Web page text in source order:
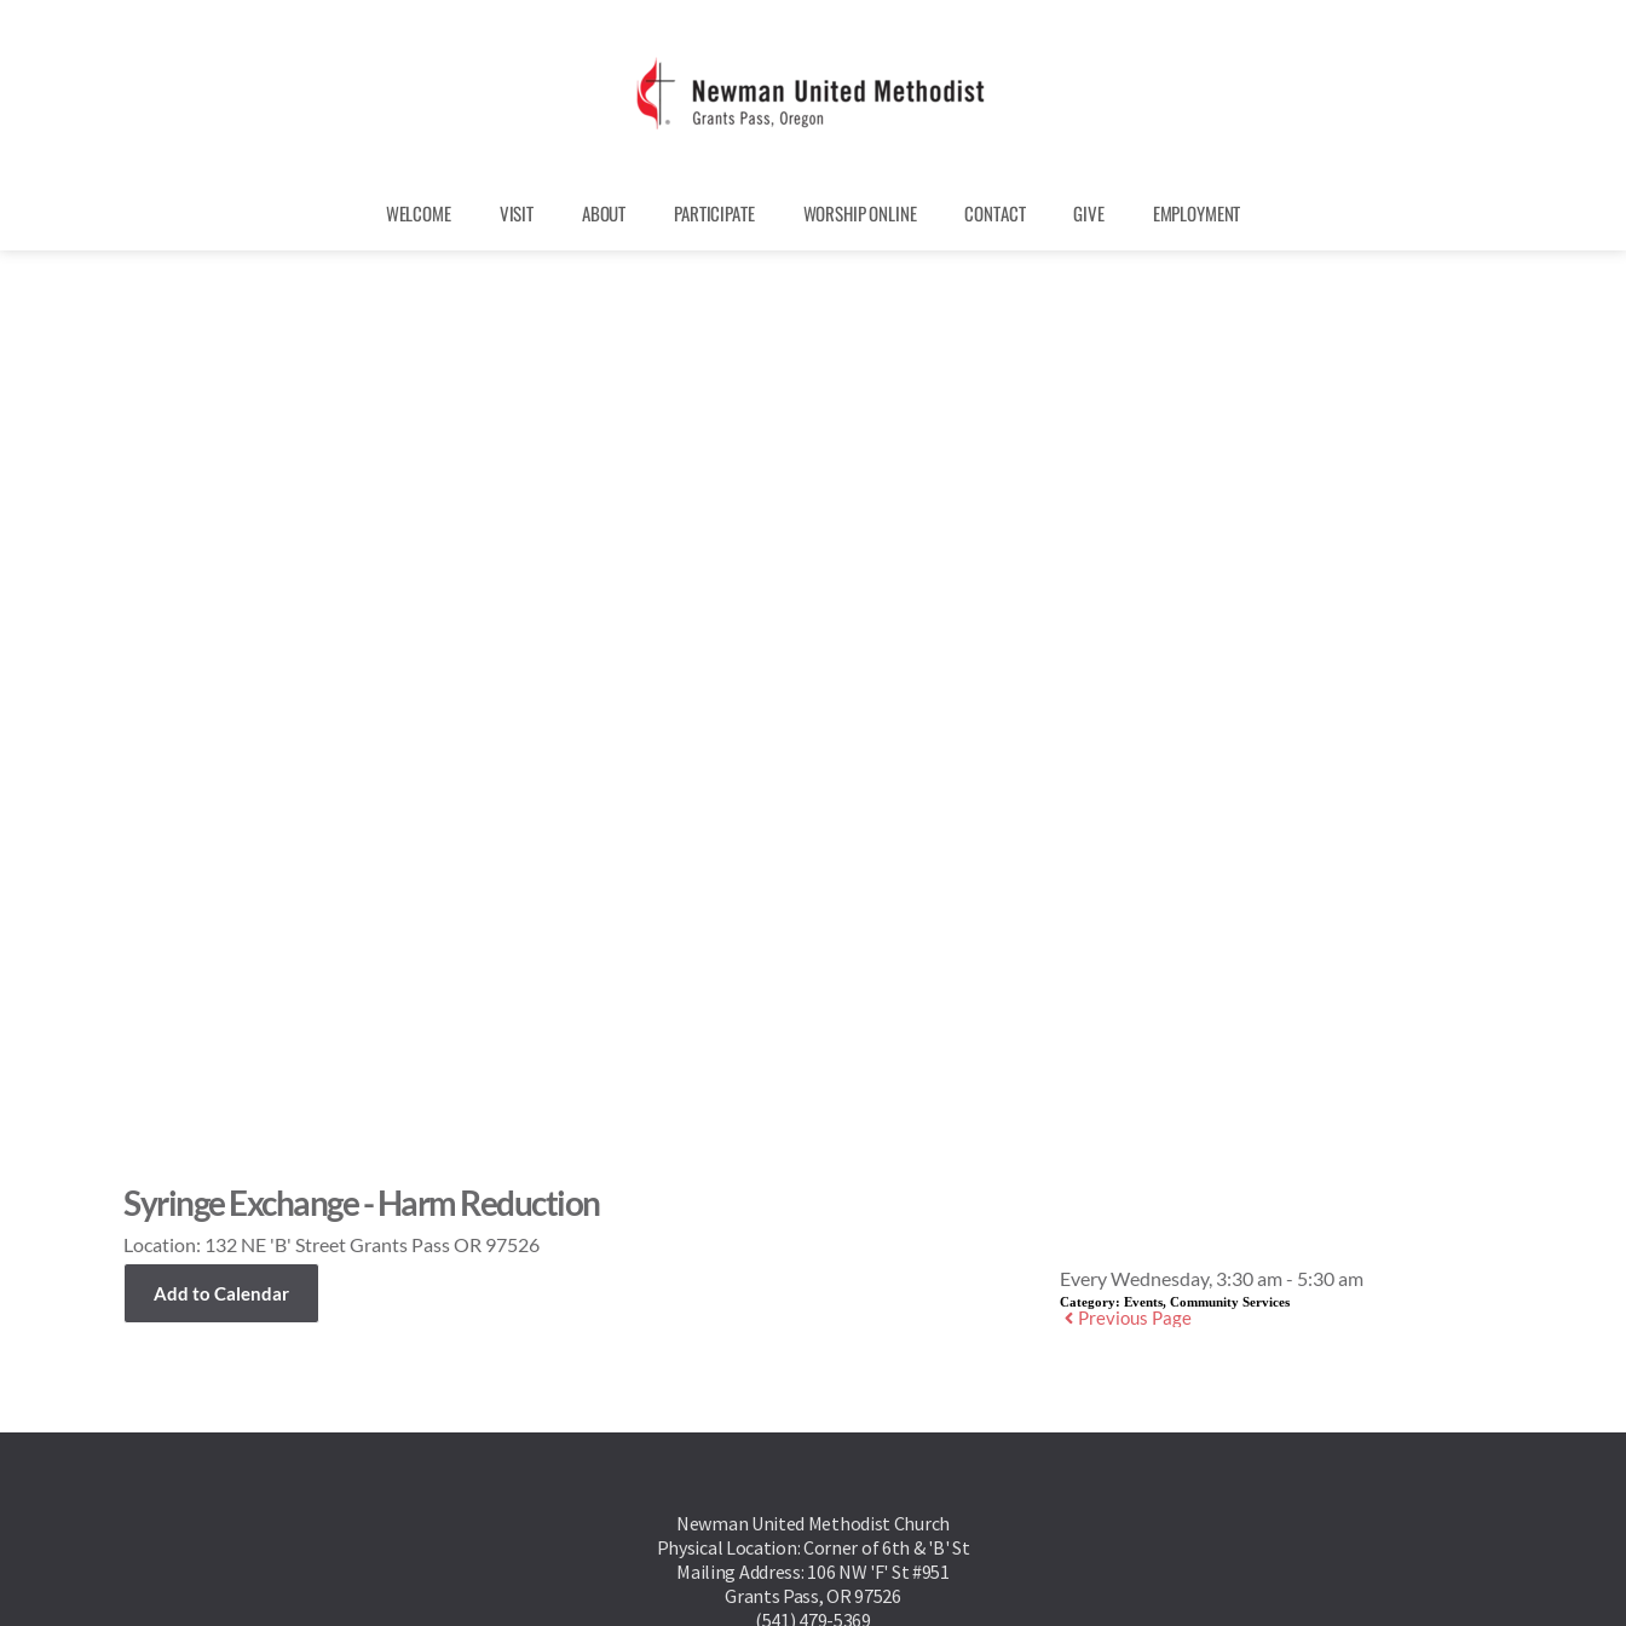
WELCOME VISIT ABOUT PARTICIPATE WORSHIP ONLINE CONTACT GIVE EMPLOYMENT
Syringe Exchange - Harm Reduction
Location: 132 NE 'B' Street Grants Pass OR 97526
Add to Calendar
Every Wednesday, 3:30 am - 5:30 am
Category:Events, Community Services
Previous Page
Newman United Methodist Church
Physical Location: Corner of 6th & 'B' St
Mailing Address: 106 NW 'F' St #951
Grants Pass, OR 97526
(541) 479-5369